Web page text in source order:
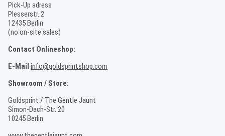
Pick-Up adress
Plesserstr. 2
12435 Berlin
(no on-site sales)
Contact Onlineshop:
E-Mail info@goldsprintshop.com
Showroom / Store:
Goldsprint / The Gentle Jaunt
Simon-Dach-Str. 20
10245 Berlin